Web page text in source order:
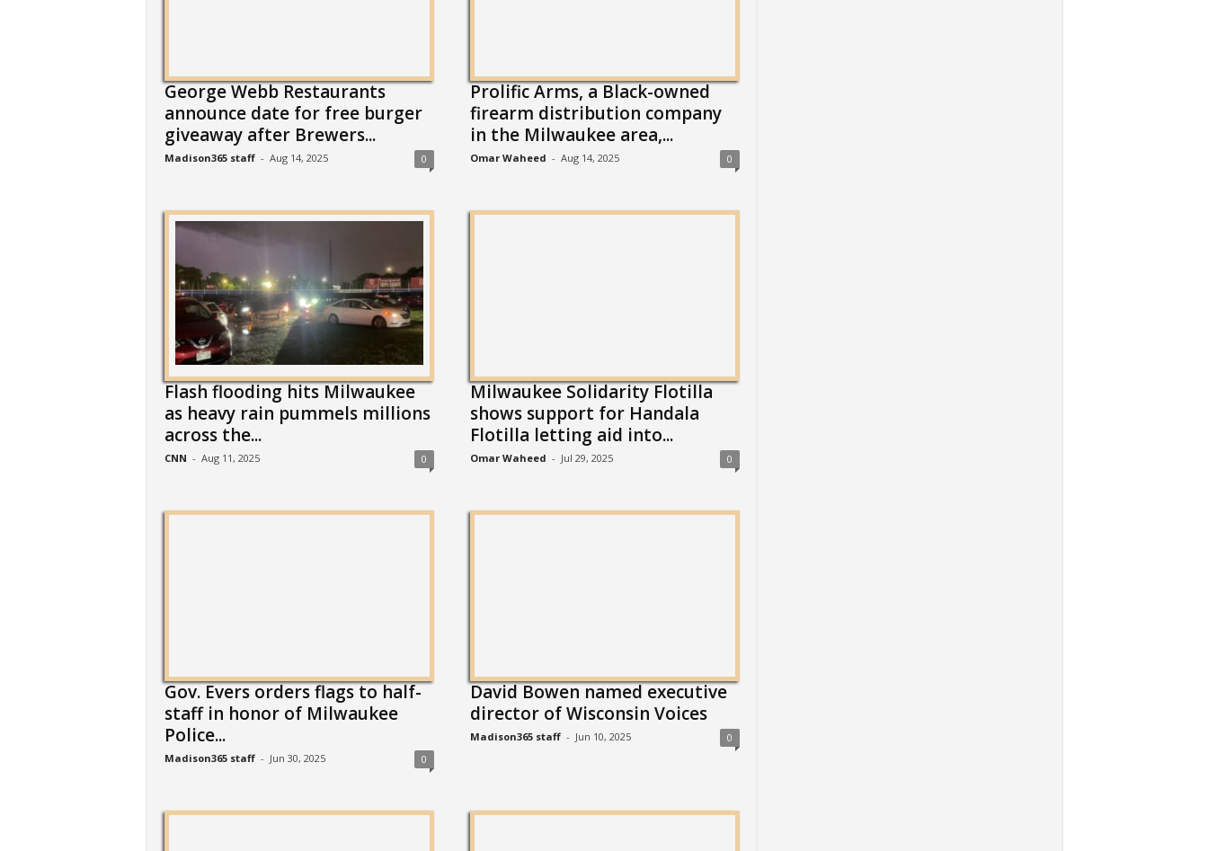
George Webb Restaurants
announce date for free burger
giveaway after Brewers...
Madison365 staff - Aug 14, 2025 0
Prolific Arms, a Black-owned
firearm distribution company
in the Milwaukee area,...
Omar Waheed - Aug 14, 2025 0
Flash flooding hits Milwaukee
as heavy rain pummels millions
across the...
CNN - Aug 11, 2025 0
Milwaukee Solidarity Flotilla
shows support for Handala
Flotilla letting aid into...
Omar Waheed - Jul 29, 2025 0
Gov. Evers orders flags to half-
staff in honor of Milwaukee
Police...
Madison365 staff - Jun 30, 2025 0
David Bowen named executive
director of Wisconsin Voices
Madison365 staff - Jun 10, 2025 0